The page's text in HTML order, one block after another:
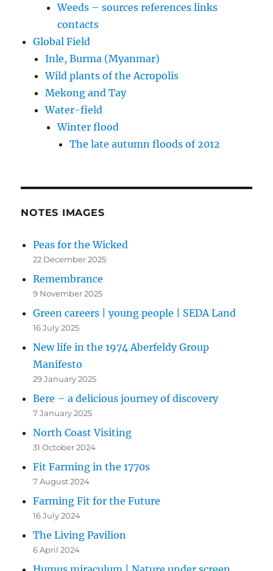
Weeds – sources references links
contacts
Global Field
Inle, Burma (Myanmar)
Wild plants of the Acropolis
Mekong and Tay
Water-field
Winter flood
The late autumn floods of 2012
NOTES IMAGES
Peas for the Wicked
22 December 2025
Remembrance
9 November 2025
Green careers | young people | SEDA Land
16 July 2025
New life in the 1974 Aberfeldy Group
Manifesto
29 January 2025
Bere – a delicious journey of discovery
7 January 2025
North Coast Visiting
31 October 2024
Fit Farming in the 1770s
7 August 2024
Farming Fit for the Future
16 July 2024
The Living Pavilion
6 April 2024